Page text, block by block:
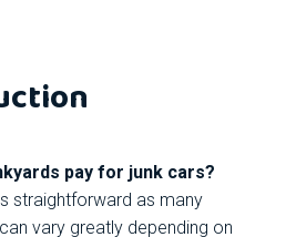
pay for junk cars?
straightforward as many
vary greatly depending on